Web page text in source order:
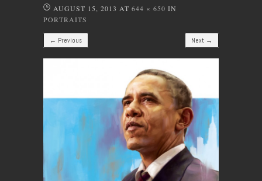
AUGUST 15, 2013 AT 644 × 650 IN
PORTRAITS
← Previous Next →